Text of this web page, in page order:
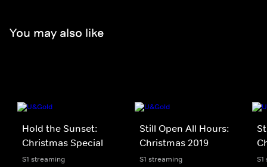
You may also like
Hold the Sunset:
Christmas Special
S1 streaming
Still Open All Hours:
Christmas 2019
S1 streaming